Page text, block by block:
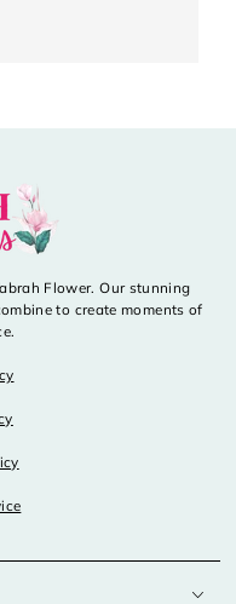
Flower. Our stunning
to create moments of